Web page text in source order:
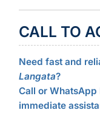
CALL TO
Need fast and
Langata?
Call or
immediate